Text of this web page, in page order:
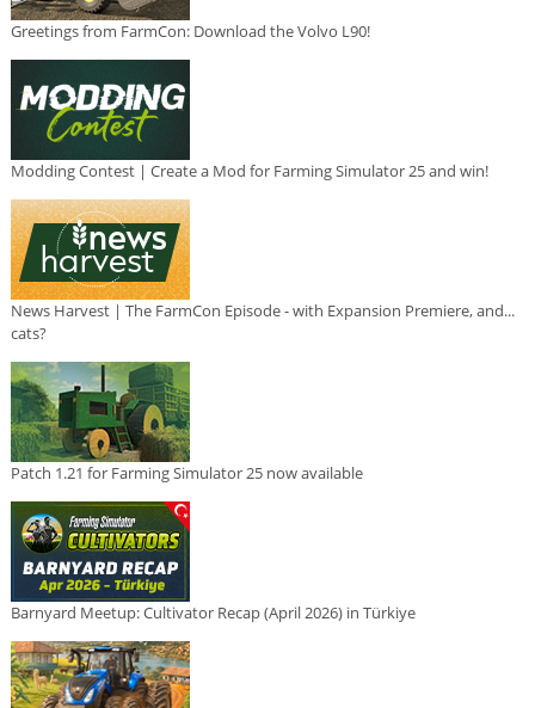
Greetings from FarmCon: Download the Volvo L90!
Modding Contest | Create a Mod for Farming Simulator 25 and win!
News Harvest | The FarmCon Episode - with Expansion Premiere, and...
cats?
Patch 1.21 for Farming Simulator 25 now available
Barnyard Meetup: Cultivator Recap (April 2026) in Türkiye